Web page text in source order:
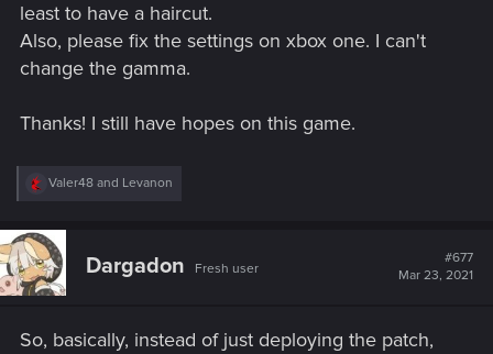
least to have a haircut.
Also, please fix the settings on xbox one. I can't
change the gamma.
Thanks! I still have hopes on this game.
R
c
t
i
o
Valer48 and Levanon
Dargadon Fresh user
#677
Mar 23, 2021
So, basically, instead of just deploying the patch,